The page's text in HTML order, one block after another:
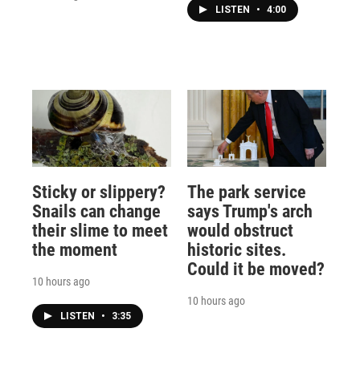
LISTEN • 4:00
Sticky or slippery?
Snails can change
their slime to meet
the moment
10 hours ago
LISTEN • 3:35
The park service
says Trump's arch
would obstruct
historic sites.
Could it be moved?
10 hours ago